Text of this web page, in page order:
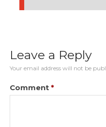
Leave a Reply
Your email address will not be
Comment *